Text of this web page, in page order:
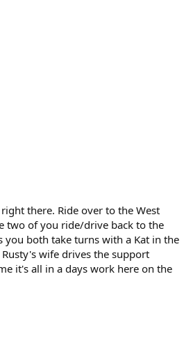
there. Ride over to the West
two of you ride/drive back to the
you both take turns with a Kat in the
wife drives the support
it's all in a days work here on the